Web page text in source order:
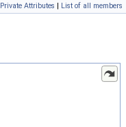
Private Attributes | List of all members